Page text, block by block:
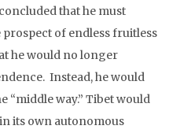
that he must
of endless fruitless
he would no longer
Instead, he would
“middle way.” Tibet would
its own autonomous